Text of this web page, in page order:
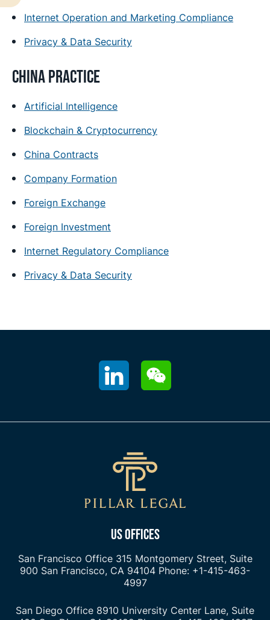
Internet Operation and Marketing Compliance
Privacy & Data Security
China Practice
Artificial Intelligence
Blockchain & Cryptocurrency
China Contracts
Company Formation
Foreign Exchange
Foreign Investment
Internet Regulatory Compliance
Privacy & Data Security
US OFFICES
San Francisco Office315 Montgomery Street, Suite
900 San Francisco, CA 94104 Phone: +1-415-463-
4997
San Diego Office 8910 University Center Lane, Suite